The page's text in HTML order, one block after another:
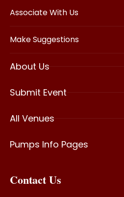
Associate With Us
Make Suggestions
About Us
Submit Event
All Venues
Pumps Info Pages
Contact Us